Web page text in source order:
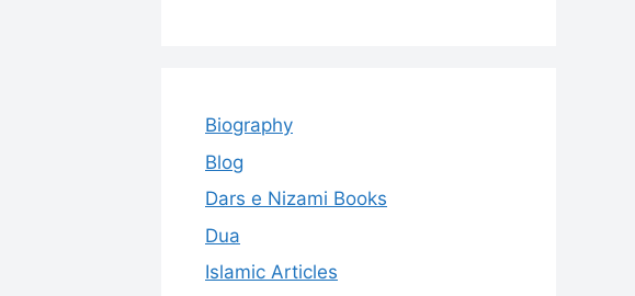
Biography
Blog
Dars e Nizami Books
Dua
Islamic Articles